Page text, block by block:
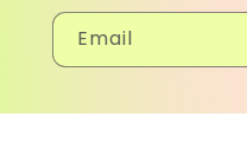
Email